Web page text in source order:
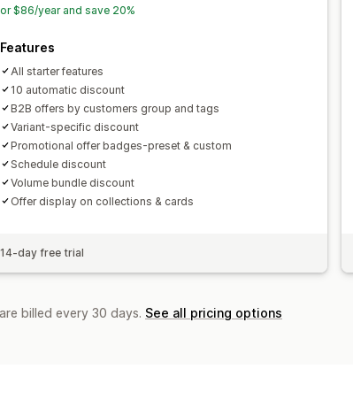
or $86/year and save 20%
Features
All starter features
10 automatic discount
B2B offers by customers group and tags
Variant-specific discount
Promotional offer badges-preset & custom
Schedule discount
Volume bundle discount
Offer display on collections & cards
14-day free trial
billed every 30 days. See all pricing options